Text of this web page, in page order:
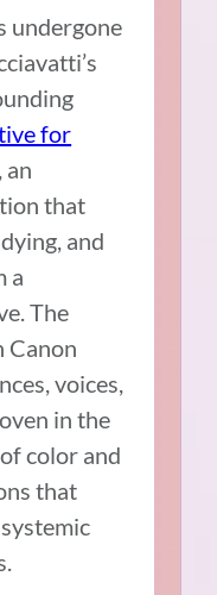
undergone
for
, an
that
and
a
The
Canon
voices,
in the
color and
that